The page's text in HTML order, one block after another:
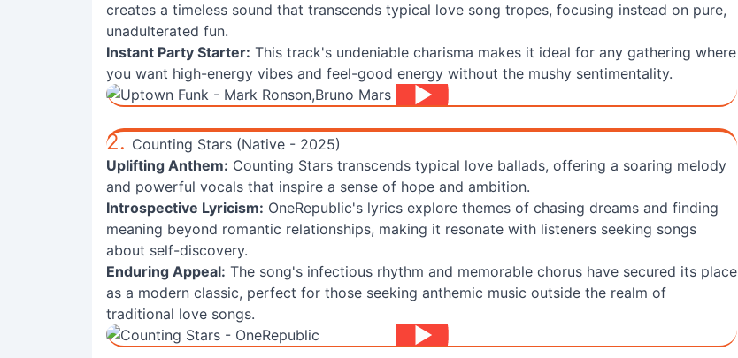
creates a timeless sound that transcends typical love song tropes, focusing instead on pure,
unadulterated fun.
Instant Party Starter: This track's undeniable charisma makes it ideal for any gathering where
you want high-energy vibes and feel-good energy without the mushy sentimentality.
2. Counting Stars (Native - 2025)
Uplifting Anthem: Counting Stars transcends typical love ballads, offering a soaring melody
and powerful vocals that inspire a sense of hope and ambition.
Introspective Lyricism: OneRepublic's lyrics explore themes of chasing dreams and finding
meaning beyond romantic relationships, making it resonate with listeners seeking songs
about self-discovery.
Enduring Appeal: The song's infectious rhythm and memorable chorus have secured its place
as a modern classic, perfect for those seeking anthemic music outside the realm of
traditional love songs.